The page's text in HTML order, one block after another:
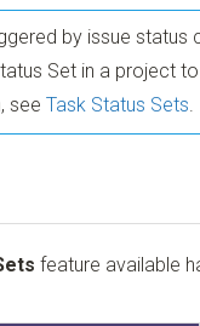
by issue status
Set in a project
see Task Status Sets
feature available